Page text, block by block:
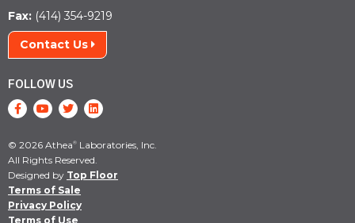
Fax: (414) 354-9219
Contact Us
FOLLOW US
© 2026 Athea® Laboratories, Inc.
All Rights Reserved.
Designed by Top Floor
Terms of Sale
Privacy Policy
Terms of Use